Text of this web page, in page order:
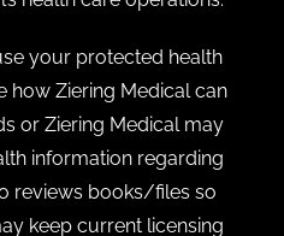
your protected health
how Ziering Medical can
or Ziering Medical may
information regarding
reviews books/files so
keep current licensing